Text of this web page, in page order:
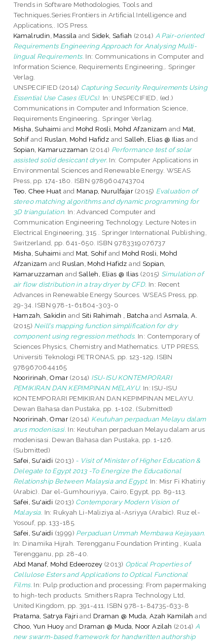
Trends in Software Methodologies, Tools and
Techniques,Series:Frontiers in Artificial Intelligence and
Applications,. IOS Press.
Kamalrudin, Massila andSidek, Safiah (2014) A Pair-oriented
Requirements Engineering Approach for Analysing Multi-
lingual Requirements. In: Communications in Computer and
Information Science, Requirements Engineering,. Springer
Verlag.
UNSPECIFIED (2014) Capturing Security Requirements Using
Essential Use Cases (EUCs). In: UNSPECIFIED, (ed.)
Communications in Computer and Information Science,
Requirements Engineering,. Springer Verlag.
Misha, Suhaimi and Mohd Rosli, Mohd Afzanizam and Mat,
Sohifand Ruslan, Mohd Hafidz andSalleh, Elias @ Ilias and
Sopian, Kamaruzzaman (2014) Performance test of solar
assisted solid desiccant dryer. In: Computer Applications in
Environmental Sciences and Renewable Energy. WSEAS
Press, pp. 174-180. ISBN 9789604743704
Teo, Chee Huat and Manap, Nurulfajar (2015) Evaluation of
stereo matching algorithms and dynamic programming for
3D triangulation. In: Advanced Computer and
Communication Engineering Technology. Lecture Notes in
Electrical Engineering, 315 . Springer International Publishing,
Switzerland, pp. 641-650. ISBN 9783319076737
Misha, Suhaimi and Mat, Sohifand Mohd Rosli, Mohd
Afzanizam and Ruslan, Mohd Hafidz and Sopian,
Kamaruzzaman andSalleh, Elias @ Ilias (2015) Simulation of
air flow distribution in a tray dryer by CFD. In: Recent
Advances in Renewable Energy Sources. WSEAS Press, pp.
29-34. ISBN 978-1-61804-303-0
Hamzah, Sakidin and Siti Rahimah , Batcha andAsmala, A.
(2015) Neill’s mapping function simplification for dry
component using regression methods. In: Contemporary of
Sciences Physics, Chemistry and Mathematics. UTP PRESS,
Universiti Teknologi PETRONAS, pp. 123-129. ISBN
9789670644165
Nooririnah, Omar (2014) ISU-ISU KONTEMPORARI
PEMIKIRAN DAN KEPIMPINAN MELAYU. In: ISU-ISU
KONTEMPORARI PEMIKIRAN DAN KEPIMPINAN MELAYU.
Dewan Bahasa dan Pustaka, pp. 1-102. (Submitted)
Nooririnah, Omar (2014) Keutuhan perpaduan Melayu dalam
arus modenisasi. In: Keutuhan perpaduan Melayu dalam arus
modenisasi. Dewan Bahasa dan Pustaka, pp. 1-126.
(Submitted)
Safei, Su'aidi (2013) - Visit of Minister of Higher Education &
Delegate to Egypt 2013 -To Energize the Educational
Relationship Between Malaysia and Egypt. In: Misr Fi Khatiriy
(Arabic). Dar el-Gumhouriyya, Cairo, Egypt, pp. 89-113.
Safei, Su'aidi (2013) Contemporary Modern Vision of
Malaysia. In: Rukyah Li-Maliziya al-Asriyya (Arabic). Ruz el-
Yosouf, pp. 133-185.
Safei, Su'aidi (1999) Perpaduan Ummah Membawa Kejayaan.
In: Dinamika Hijrah. Terengganu Foundation Printing , Kuala
Terengganu, pp. 28-40.
Abd Manaf, Mohd Edeerozey (2013) Optical Properties of
Cellulose Esters and Applications to Optical Functional
Films. In: Pulp production and processing: From papermaking
to high-tech products. Smithers Rapra Technology Ltd,
United Kingdom, pp. 391-411. ISBN 978-1-84735-633-8
Pratama, Satrya Fajri and Draman @ Muda, Azah Kamilah and
Choo, Yun Huoy and Draman @ Muda, Noor Azilah (2014) A
new swarm-based framework for handwritten authorship